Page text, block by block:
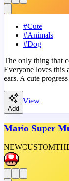
#Cute
#Animals
#Dog
The only thing that
Everyone loves this
ears. A cute
Add
View
Mario Super
NEWCUSTOM